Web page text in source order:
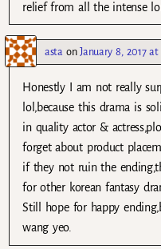
relief from all the intense
asta onJanuary 8, 2017 at
Honestly I am not really
lol,because this drama is
in quality actor &
forget about product
if they not ruin the
for other korean fantasy
Still hope for happy
wang yeo.